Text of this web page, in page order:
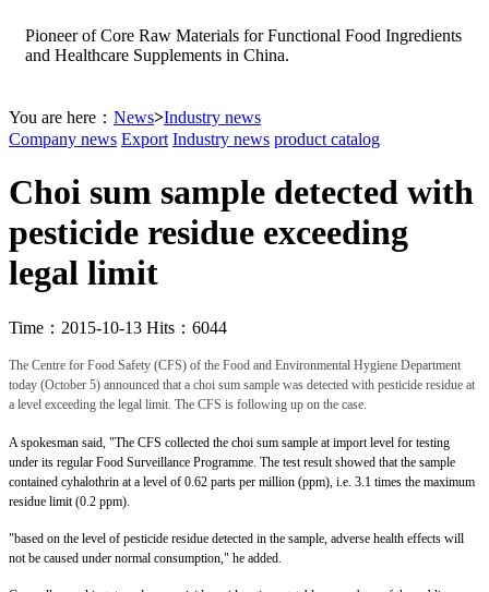
Pioneer of Core Raw Materials for Functional Food Ingredients
and Healthcare Supplements in China.
You are here： News>Industry news
Company news Export Industry news product catalog
Choi sum sample detected with
pesticide residue exceeding
legal limit
Time：2015-10-13 Hits：6044
The Centre for Food Safety (CFS) of the Food and Environmental Hygiene Department
today (October 5) announced that a choi sum sample was detected with pesticide residue at
a level exceeding the legal limit. The CFS is following up on the case.
A spokesman said, "The CFS collected the choi sum sample at import level for testing
under its regular Food Surveillance Programme. The test result showed that the sample
contained cyhalothrin at a level of 0.62 parts per million (ppm), i.e. 3.1 times the maximum
residue limit (0.2 ppm).
"based on the level of pesticide residue detected in the sample, adverse health effects will
not be caused under normal consumption," he added.